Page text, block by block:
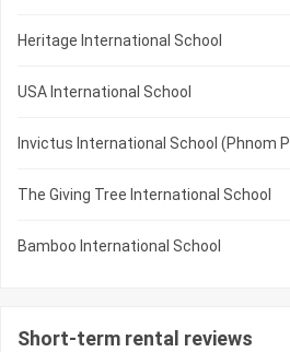
Heritage International School
USA International School
Invictus International School (Phnom
The Giving Tree International School
Bamboo International School
Short-term rental reviews